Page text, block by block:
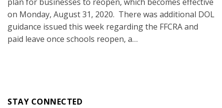
on Monday, August 31, 2020. There was additional DOL
guidance issued this week regarding the FFCRA and
paid leave once schools reopen, a…
STAY CONNECTED